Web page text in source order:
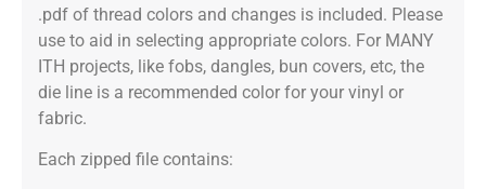
.pdf of thread colors and changes is included. Please
use to aid in selecting appropriate colors. For MANY
ITH projects, like fobs, dangles, bun covers, etc, the
die line is a recommended color for your vinyl or
fabric.
Each zipped file contains: